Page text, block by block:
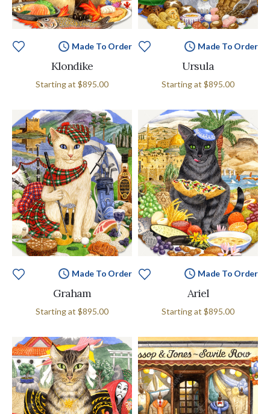
Made To Order
Klondike
Starting at $895.00
Made To Order
Ursula
Starting at $895.00
Made To Order
Graham
Starting at $895.00
Made To Order
Ariel
Starting at $895.00